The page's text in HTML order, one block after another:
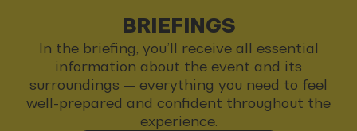
BRIEFINGS
In the briefing, you’ll receive all essential
information about the event and its
surroundings — everything you need to feel
well-prepared and confident throughout the
experience.